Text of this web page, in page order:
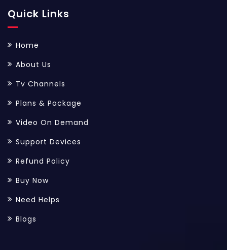
Quick Links
Home
About Us
Tv Channels
Plans & Package
Video On Demand
Support Devices
Refund Policy
Buy Now
Need Helps
Blogs